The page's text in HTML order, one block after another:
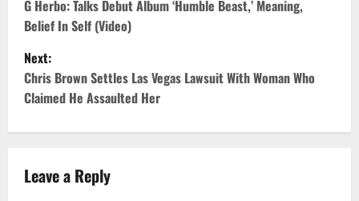
o
s
t
n
v
G Herbo: Talks Debut Album ‘Humble Beast,’ Meaning,
Belief In Self (Video)
Next:
Chris Brown Settles Las Vegas Lawsuit With Woman Who
Claimed He Assaulted Her
Leave a Reply